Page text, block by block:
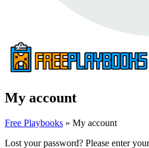
My account
Free Playbooks » My account
Lost your password? Please enter